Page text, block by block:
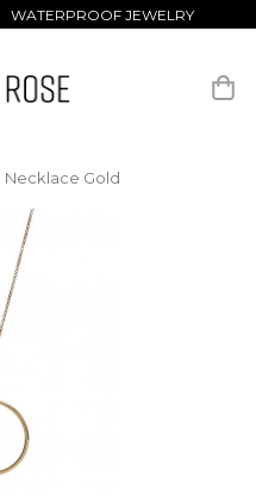
JEWELRY
Necklace Gold